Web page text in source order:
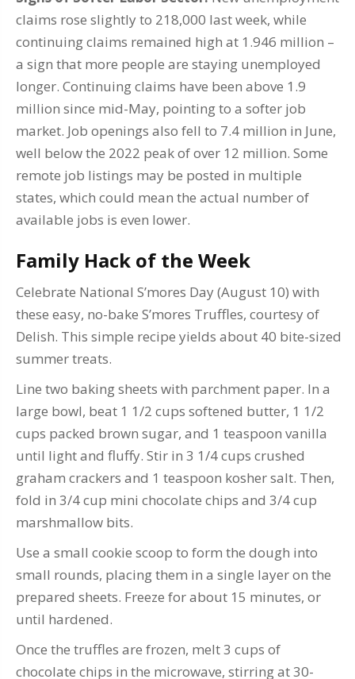
claims rose slightly to 218,000 last week, while
continuing claims remained high at 1.946 million –
a sign that more people are staying unemployed
longer. Continuing claims have been above 1.9
million since mid-May, pointing to a softer job
market. Job openings also fell to 7.4 million in June,
well below the 2022 peak of over 12 million. Some
remote job listings may be posted in multiple
states, which could mean the actual number of
available jobs is even lower.
Family Hack of the Week
Celebrate National S’mores Day (August 10) with
these easy, no-bake S’mores Truffles, courtesy of
Delish. This simple recipe yields about 40 bite-sized
summer treats.
Line two baking sheets with parchment paper. In a
large bowl, beat 1 1/2 cups softened butter, 1 1/2
cups packed brown sugar, and 1 teaspoon vanilla
until light and fluffy. Stir in 3 1/4 cups crushed
graham crackers and 1 teaspoon kosher salt. Then,
fold in 3/4 cup mini chocolate chips and 3/4 cup
marshmallow bits.
Use a small cookie scoop to form the dough into
small rounds, placing them in a single layer on the
prepared sheets. Freeze for about 15 minutes, or
until hardened.
Once the truffles are frozen, melt 3 cups of
chocolate chips in the microwave, stirring at 30-